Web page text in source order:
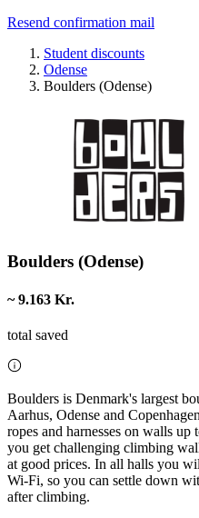
Resend confirmation mail
Student discounts
Odense
Boulders (Odense)
Boulders (Odense)
~ 9.163 Kr.
total saved
Boulders is Denmark's largest
Aarhus, Odense and
ropes and harnesses on walls
you get challenging climbing
at good prices. In all halls you
Wi-Fi, so you can settle down
after climbing.